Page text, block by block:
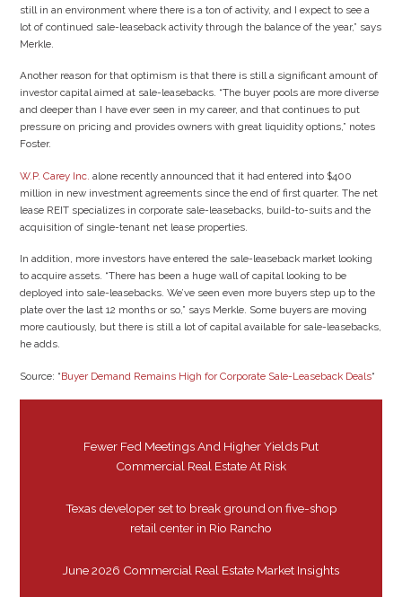
still in an environment where there is a ton of activity, and I expect to see a
lot of continued sale-leaseback activity through the balance of the year,” says
Merkle.
Another reason for that optimism is that there is still a significant amount of
investor capital aimed at sale-leasebacks. “The buyer pools are more diverse
and deeper than I have ever seen in my career, and that continues to put
pressure on pricing and provides owners with great liquidity options,” notes
Foster.
W.P. Carey Inc. alone recently announced that it had entered into $400
million in new investment agreements since the end of first quarter. The net
lease REIT specializes in corporate sale-leasebacks, build-to-suits and the
acquisition of single-tenant net lease properties.
In addition, more investors have entered the sale-leaseback market looking
to acquire assets. “There has been a huge wall of capital looking to be
deployed into sale-leasebacks. We’ve seen even more buyers step up to the
plate over the last 12 months or so,” says Merkle. Some buyers are moving
more cautiously, but there is still a lot of capital available for sale-leasebacks,
he adds.
Source: “Buyer Demand Remains High for Corporate Sale-Leaseback Deals“
Fewer Fed Meetings And Higher Yields Put
Commercial Real Estate At Risk
Texas developer set to break ground on five-shop
retail center in Rio Rancho
June 2026 Commercial Real Estate Market Insights